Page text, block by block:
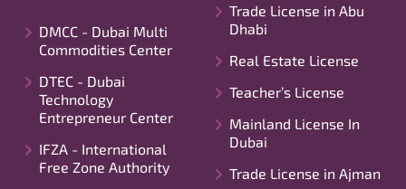
DMCC - Dubai Multi
Commodities Center
DTEC - Dubai
Technology
Entrepreneur Center
IFZA - International
Free Zone Authority
Trade License in Abu
Dhabi
Real Estate License
Teacher’s License
Mainland License In
Dubai
Trade License in Ajman